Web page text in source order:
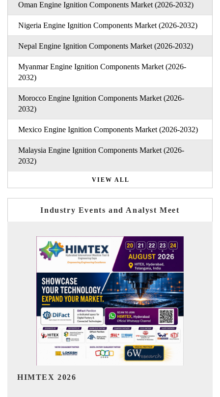
Oman Engine Ignition Components Market (2026-2032)
Nigeria Engine Ignition Components Market (2026-2032)
Nepal Engine Ignition Components Market (2026-2032)
Myanmar Engine Ignition Components Market (2026-
2032)
Morocco Engine Ignition Components Market (2026-
2032)
Mexico Engine Ignition Components Market (2026-2032)
Malaysia Engine Ignition Components Market (2026-
2032)
VIEW ALL
Industry Events and Analyst Meet
India Refining Summit 2026